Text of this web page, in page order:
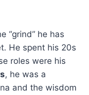
“grind” he has
He spent his 20s
roles were his
, he was a
and the wisdom